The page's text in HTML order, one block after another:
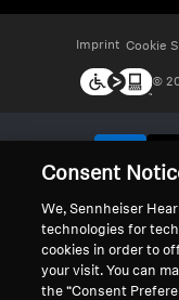
Imprint Cookie
©
Consent
We, Sennheiser
technologies for
cookies in order to
your visit. You can
the “Consent